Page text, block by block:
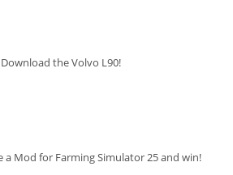
the Volvo L90!
Mod for Farming Simulator 25 and win!